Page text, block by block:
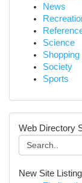
News
Science
Shopping
Society
Sports
Web Directory
New Site